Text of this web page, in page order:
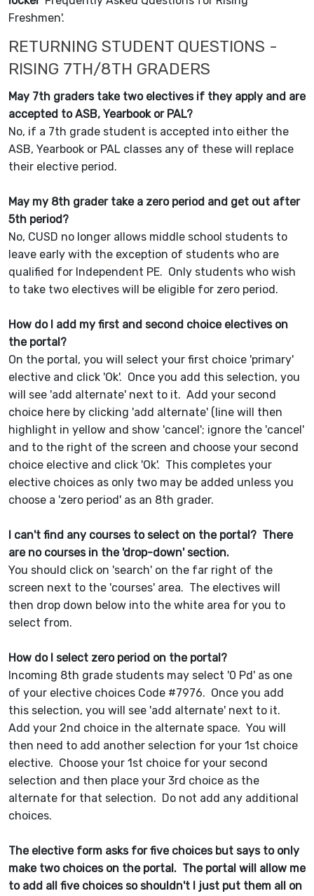
Freshmen'.
RETURNING STUDENT QUESTIONS -
RISING 7TH/8TH GRADERS
May 7th graders take two electives if they apply and are
accepted to ASB, Yearbook or PAL?
No, if a 7th grade student is accepted into either the
ASB, Yearbook or PAL classes any of these will replace
their elective period.
May my 8th grader take a zero period and get out after
5th period?
No, CUSD no longer allows middle school students to
leave early with the exception of students who are
qualified for Independent PE. Only students who wish
to take two electives will be eligible for zero period.
How do I add my first and second choice electives on
the portal?
On the portal, you will select your first choice 'primary'
elective and click 'Ok'. Once you add this selection, you
will see 'add alternate' next to it. Add your second
choice here by clicking 'add alternate' (line will then
highlight in yellow and show 'cancel'; ignore the 'cancel'
and to the right of the screen and choose your second
choice elective and click 'Ok'. This completes your
elective choices as only two may be added unless you
choose a 'zero period' as an 8th grader.
I can't find any courses to select on the portal? There
are no courses in the 'drop-down' section.
You should click on 'search' on the far right of the
screen next to the 'courses' area. The electives will
then drop down below into the white area for you to
select from.
How do I select zero period on the portal?
Incoming 8th grade students may select '0 Pd' as one
of your elective choices Code #7976. Once you add
this selection, you will see 'add alternate' next to it.
Add your 2nd choice in the alternate space. You will
then need to add another selection for your 1st choice
elective. Choose your 1st choice for your second
selection and then place your 3rd choice as the
alternate for that selection. Do not add any additional
choices.
The elective form asks for five choices but says to only
make two choices on the portal. The portal will allow me
to add all five choices so shouldn't I just put them all on